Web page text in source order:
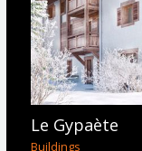
Le Gypaète
Buildings